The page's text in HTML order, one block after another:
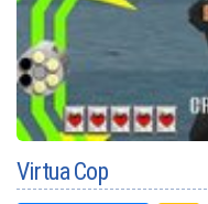
Virtua Cop